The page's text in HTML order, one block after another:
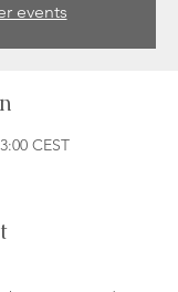
events
CEST